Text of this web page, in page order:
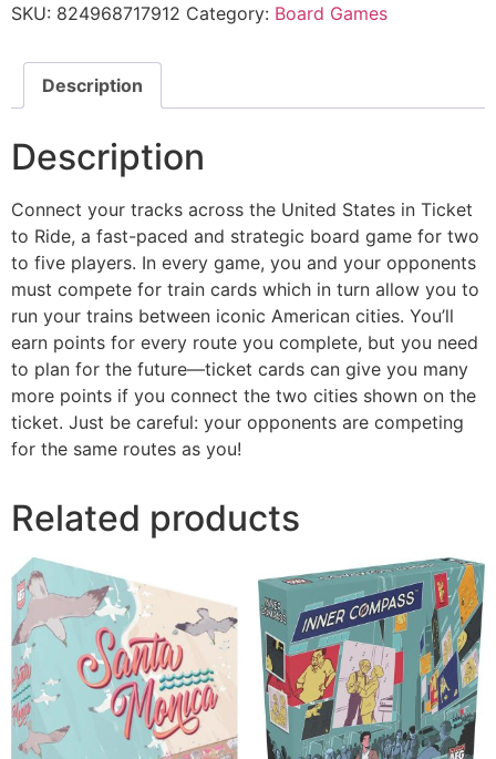
SKU: 824968717912 Category: Board Games
Description
Description
Connect your tracks across the United States in Ticket
to Ride, a fast-paced and strategic board game for two
to five players. In every game, you and your opponents
must compete for train cards which in turn allow you to
run your trains between iconic American cities. You’ll
earn points for every route you complete, but you need
to plan for the future—ticket cards can give you many
more points if you connect the two cities shown on the
ticket. Just be careful: your opponents are competing
for the same routes as you!
Related products